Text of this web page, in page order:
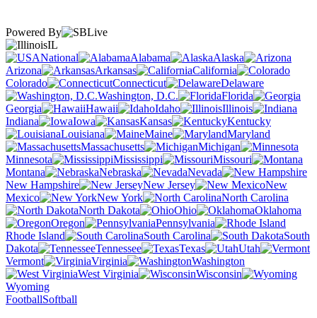
Powered By
IL
National
Alabama
Alaska
Arizona
Arkansas
California
Colorado
Connecticut
Delaware
Washington, D.C.
Florida
Georgia
Hawaii Idaho
Illinois
Indiana
Iowa Kansas
Kentucky
Louisiana
Maine
Maryland
Massachusetts
Michigan
Minnesota
Mississippi
Missouri
Montana
Nebraska
Nevada
New Hampshire
New Jersey
New
Mexico
New York
North Carolina
North Dakota
Ohio
Oklahoma
Oregon
Pennsylvania
Rhode Island
South Carolina
South
Dakota
Tennessee Texas
Utah
Vermont
Virginia
Washington
West Virginia
Wisconsin
Wyoming
FootballSoftball